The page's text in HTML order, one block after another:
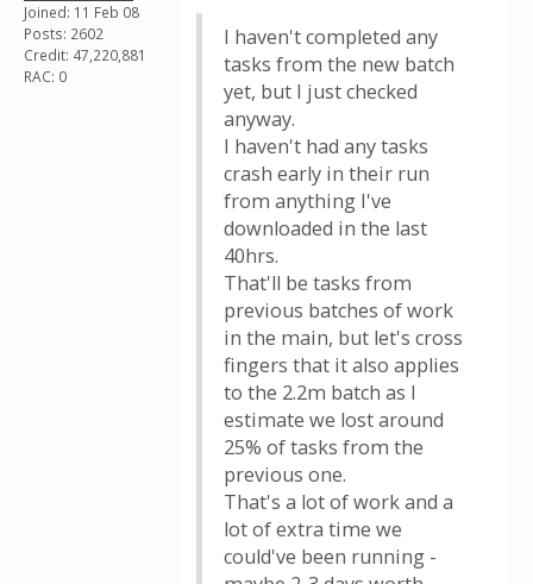
Joined: 11 Feb 08
Posts: 2602
Credit: 47,220,881
RAC: 0
I haven't completed any
tasks from the new batch
yet, but I just checked
anyway.
I haven't had any tasks
crash early in their run
from anything I've
downloaded in the last
40hrs.
That'll be tasks from
previous batches of work
in the main, but let's cross
fingers that it also applies
to the 2.2m batch as I
estimate we lost around
25% of tasks from the
previous one.
That's a lot of work and a
lot of extra time we
could've been running -